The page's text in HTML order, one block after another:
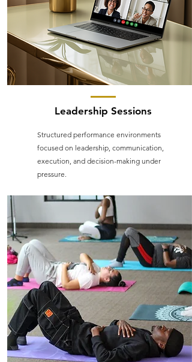
Leadership Sessions
Structured performance environments
focused on leadership, communication,
execution, and decision-making under
pressure.